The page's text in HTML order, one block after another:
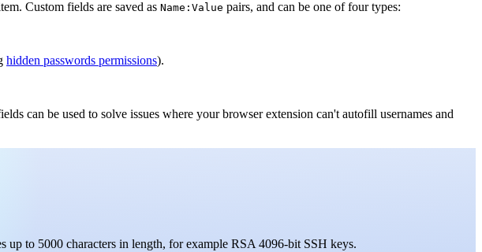
Custom fields are saved as Name:Value pairs, and can be one of four types:
hidden passwords permissions).
can be used to solve issues where your browser extension can't autofill usernames and
up to 5000 characters in length, for example RSA 4096-bit SSH keys.